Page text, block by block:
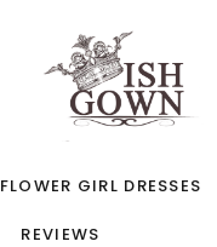
FLOWER GIRL DRESSES
REVIEWS